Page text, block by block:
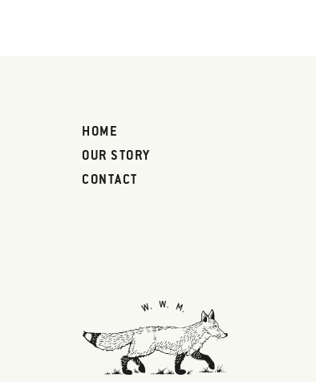
HOME
OUR STORY
CONTACT